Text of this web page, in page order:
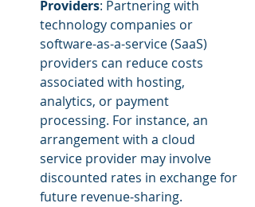
Providers: Partnering with
technology companies or
software-as-a-service (SaaS)
providers can reduce costs
associated with hosting,
analytics, or payment
processing. For instance, an
arrangement with a cloud
service provider may involve
discounted rates in exchange for
future revenue-sharing.